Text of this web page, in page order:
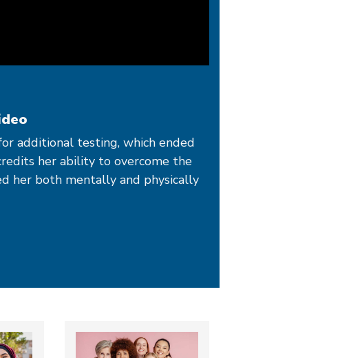
additional testing, which ended
her ability to overcome the
her both mentally and physically